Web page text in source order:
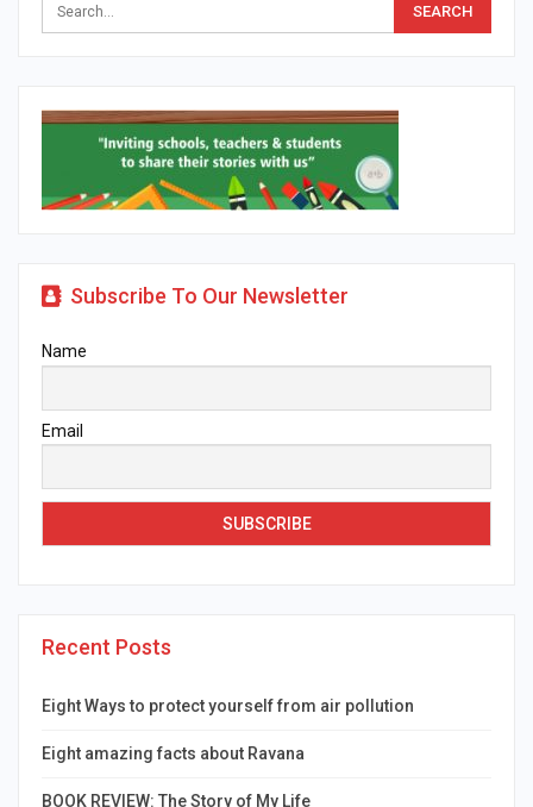
Subscribe To Our Newsletter
Name
Email
Recent Posts
Eight Ways to protect yourself from air pollution
Eight amazing facts about Ravana
BOOK REVIEW: The Story of My Life